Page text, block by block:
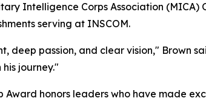
Intelligence Corps Association
serving at INSCOM.
deep passion, and clear vision," Brown
journey."
Award honors leaders who have made